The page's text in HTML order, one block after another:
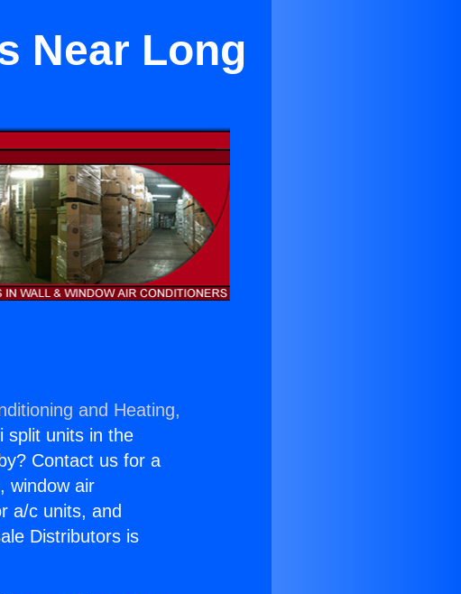
Near Long
and Heating,
split units in the
Contact us for a
window air
a/c units, and
Distributors is